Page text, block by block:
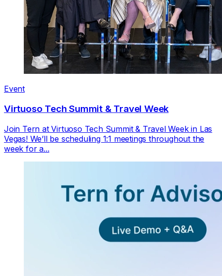
Event
Virtuoso Tech Summit & Travel Week
Join Tern at Virtuoso Tech Summit & Travel Week in Las
Vegas! We’ll be scheduling 1:1 meetings throughout the
week for a...